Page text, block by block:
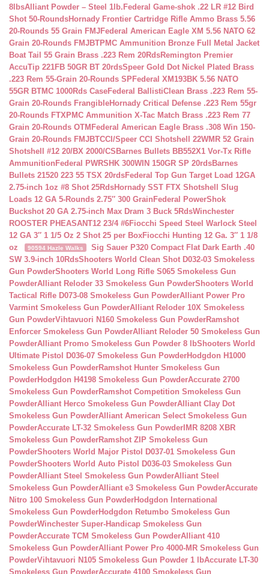
8lbsAlliant Powder – Steel 1lb. Federal Game-shok .22 LR #12 Bird
Shot 50-RoundsHornady Frontier Cartridge Rifle Ammo Brass 5.56
20-Rounds 55 Grain FMJFederal American Eagle XM 5.56 NATO 62
Grain 20-Rounds FMJBTPMC Ammunition Bronze Full Metal Jacket
Boat Tail 55 Grain Brass .223 Rem 20RdsRemington Premier
AccuTip 221FB 50GR BT 20rdsSpeer Gold Dot Nickel Plated Brass
.223 Rem 55-Grain 20-Rounds SP Federal XM193BK 5.56 NATO
55GR BTMC 1000Rds CaseFederal BallistiClean Brass .223 Rem 55-
Grain 20-Rounds FrangibleHornady Critical Defense .223 Rem 55gr
20-Rounds FTXPMC Ammunition X-Tac Match Brass .223 Rem 77
Grain 20-Rounds OTM Federal American Eagle Brass .308 Win 150-
Grain 20-Rounds FMJBTCCI/Speer CCI Shotshell 22WMR 52 Grain
Shotshell #12 20/BX 2000/CS Barnes Bullets BB552X1 Vor-Tx Rifle
Ammunition Federal PWRSHK 300WIN 150GR SP 20rdsBarnes
Bullets 21520 223 55 TSX 20rdsFederal Top Gun Target Load 12GA
2.75-inch 1oz #8 Shot 25RdsHornady SST FTX Shotshell Slug
Loads 12 GA 5-Rounds 2.75″ 300 Grain Federal PowerShok
Buckshot 20 GA 2.75-inch Max Dram 3 Buck 5RdsWinchester
ROOSTER PHEASANT12 23/4 #6Fiocchi Speed Steel Warlock Steel
12 GA 3″ 1 1/5 Oz 2 Shot 25 per BoxFiocchi Hunting 12 Ga. 3″ 1 1/8
oz
90594 Hazle Walks
Sig Sauer P320 Compact Flat Dark Earth .40
SW 3.9-inch 10RdsShooters World Clean Shot D032-03 Smokeless
Gun PowderShooters World Long Rifle S065 Smokeless Gun
PowderAlliant Reloder 33 Smokeless Gun PowderShooters World
Tactical Rifle D073-08 Smokeless Gun PowderAlliant Power Pro
Varmint Smokeless Gun PowderAlliant Reloder 10X Smokeless
Gun PowderVihtavuori N160 Smokeless Gun PowderRamshot
Enforcer Smokeless Gun PowderAlliant Reloder 50 Smokeless Gun
PowderAlliant Promo Smokeless Gun Powder 8 lbShooters World
Ultimate Pistol D036-07 Smokeless Gun PowderHodgdon H1000
Smokeless Gun PowderRamshot Hunter Smokeless Gun
PowderHodgdon H4198 Smokeless Gun PowderAccurate 2700
Smokeless Gun PowderRamshot Competition Smokeless Gun
PowderAlliant Herco Smokeless Gun PowderAlliant Clay Dot
Smokeless Gun PowderAlliant American Select Smokeless Gun
PowderAccurate LT-32 Smokeless Gun Powder IMR 8208 XBR
Smokeless Gun PowderRamshot ZIP Smokeless Gun
PowderShooters World Major Pistol D037-01 Smokeless Gun
PowderShooters World Auto Pistol D036-03 Smokeless Gun
PowderAlliant Steel Smokeless Gun PowderAlliant Steel
Smokeless Gun PowderAlliant e3 Smokeless Gun PowderAccurate
Nitro 100 Smokeless Gun PowderHodgdon International
Smokeless Gun PowderHodgdon Retumbo Smokeless Gun
PowderWinchester Super-Handicap Smokeless Gun
PowderAccurate TCM Smokeless Gun PowderAlliant 410
Smokeless Gun PowderAlliant Power Pro 4000-MR Smokeless Gun
PowderVihtavuori N105 Smokeless Gun Powder 1 lbAccurate LT-30
Smokeless Gun PowderAccurate 4100 Smokeless Gun